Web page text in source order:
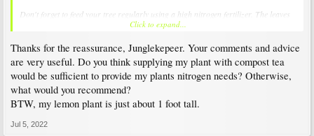
Don't forget to feed your tree regularly using a high nitrogen fertilizer. The leaves
aren't as green as they should be.Click to expand...
Thanks for the reassurance, Junglekepeer. Your comments and advice
are very useful. Do you think supplying my plant with compost tea
would be sufficient to provide my plants nitrogen needs? Otherwise,
what would you recommend?
BTW, my lemon plant is just about 1 foot tall.
Jul 5, 2022